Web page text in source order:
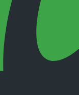
and entity checks
page for this broker.